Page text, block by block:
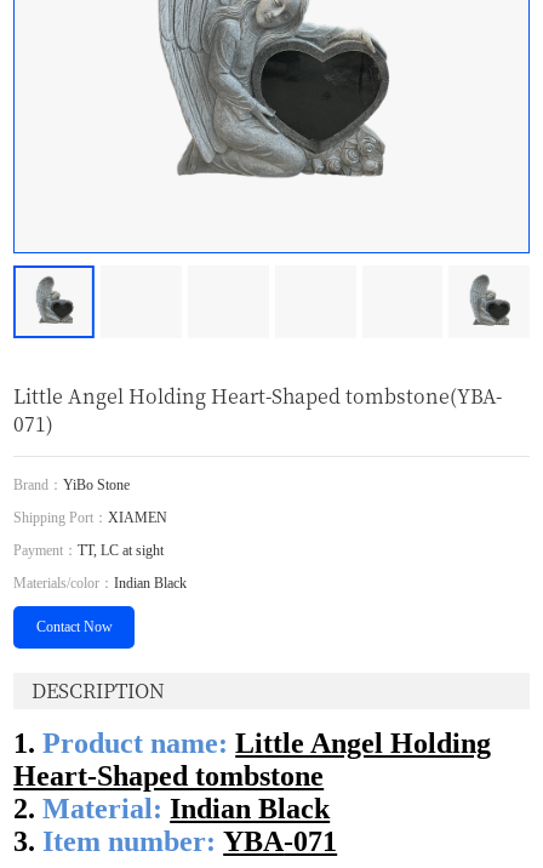
Little Angel Holding Heart-Shaped tombstone(YBA-
071)
Brand：YiBo Stone
Shipping Port：XIAMEN
Payment：TT, LC at sight
Materials/color：Indian Black
Contact Now
DESCRIPTION
1.Product name: Little Angel Holding
Heart-Shaped tombstone
2.Material:Indian Black
3.Item number: YBA-071